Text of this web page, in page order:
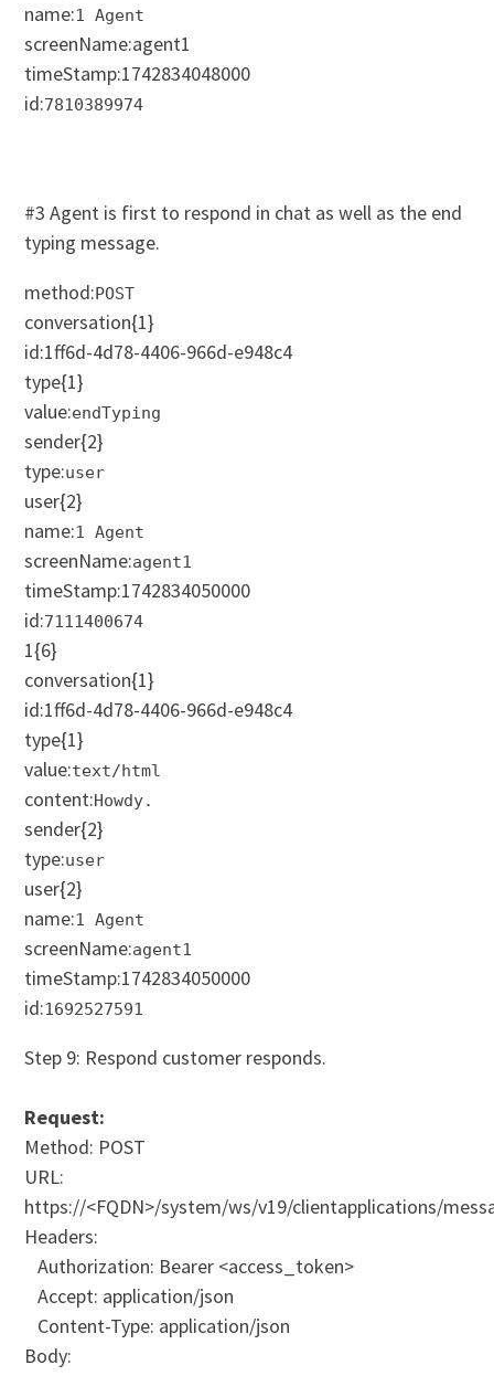
name:1 Agent
screenName:agent1
timeStamp:1742834048000
id:7810389974
#3 Agent is first to respond in chat as well as the end
typing message.
method: POST
conversation{1}
id:1ff6d-4d78-4406-966d-e948c4
type{1}
value:endTyping
sender{2}
type:user
user{2}
name:1 Agent
screenName:agent1
timeStamp:1742834050000
id:7111400674
1{6}
conversation{1}
id:1ff6d-4d78-4406-966d-e948c4
type{1}
value:text/html
content:Howdy.
sender{2}
type:user
user{2}
name:1 Agent
screenName:agent1
timeStamp:1742834050000
id:1692527591
Step 9: Respond customer responds.
Request:
Method: POST
URL:
https://<FQDN>/system/ws/v19/clientapplications/
Headers:
Authorization: Bearer <access_token>
Accept: application/json
Content-Type: application/json
Body: